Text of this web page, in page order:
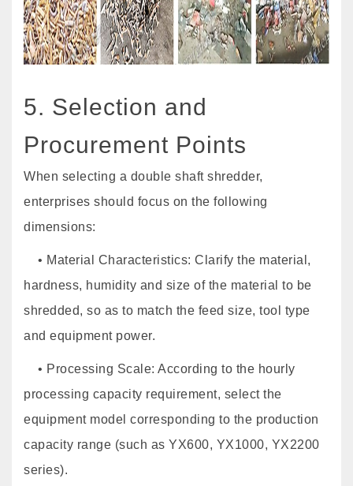
5. Selection and
Procurement Points
When selecting a double shaft shredder,
enterprises should focus on the following
dimensions:
• Material Characteristics: Clarify the material,
hardness, humidity and size of the material to be
shredded, so as to match the feed size, tool type
and equipment power.
• Processing Scale: According to the hourly
processing capacity requirement, select the
equipment model corresponding to the production
capacity range (such as YX600, YX1000, YX2200
series).